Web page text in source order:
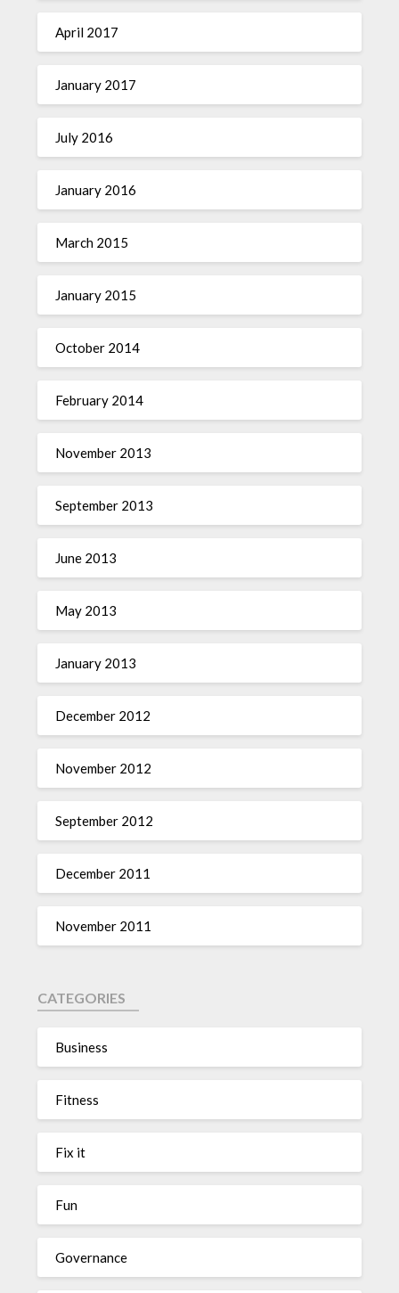
April 2017
January 2017
July 2016
January 2016
March 2015
January 2015
October 2014
February 2014
November 2013
September 2013
June 2013
May 2013
January 2013
December 2012
November 2012
September 2012
December 2011
November 2011
CATEGORIES
Business
Fitness
Fix it
Fun
Governance